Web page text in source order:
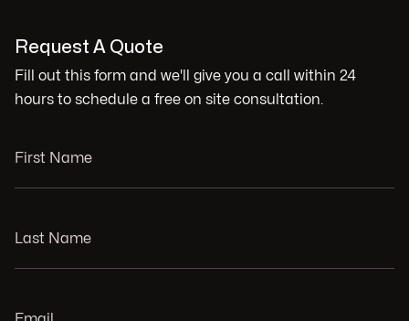
Request A Quote
Fill out this form and we'll give you a call within 24
hours to schedule a free on site consultation.